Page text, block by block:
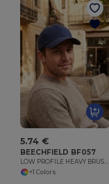
5.74 €
BEECHFIELD BF057
LOW PROFILE HEAVY BRUSHED COTTON CAP
+1 Colors